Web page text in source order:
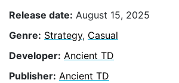
Release date: August 15, 2025
Genre: Strategy, Casual
Developer: Ancient TD
Publisher: Ancient TD